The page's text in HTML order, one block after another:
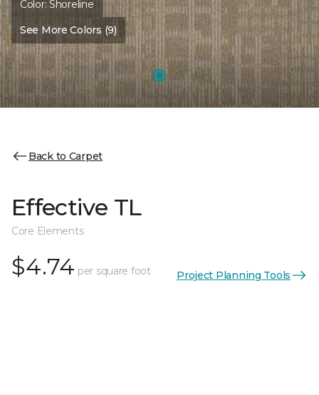
Color:Shoreline
See More Colors (9)
Back to Carpet
Effective TL
Core Elements
$4.74 per square foot Project Planning Tools